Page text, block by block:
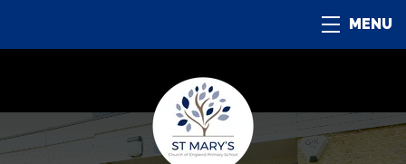
MENU